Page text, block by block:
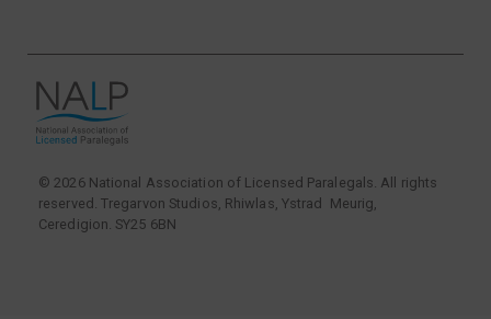
© 2026 National Association of Licensed Paralegals. All rights
reserved. Tregarvon Studios, Rhiwlas, Ystrad Meurig,
Ceredigion. SY25 6BN